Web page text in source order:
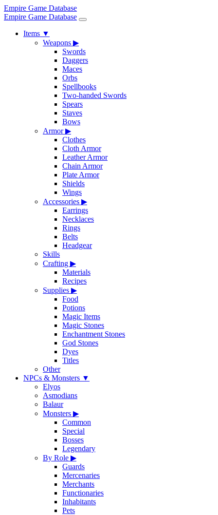
Empire Game Database
Empire Game Database
Items ▼
Weapons ▶
Swords
Daggers
Maces
Orbs
Spellbooks
Two-handed Swords
Spears
Staves
Bows
Armor▶
Clothes
Cloth Armor
Leather Armor
Chain Armor
Plate Armor
Shields
Wings
Accessories ▶
Earrings
Necklaces
Rings
Belts
Headgear
Skills
Crafting ▶
Materials
Recipes
Supplies ▶
Food
Potions
Magic Items
Magic Stones
Enchantment Stones
God Stones
Dyes
Titles
Other
NPCs & Monsters ▼
Elyos
Asmodians
Balaur
Monsters ▶
Common
Special
Bosses
Legendary
By Role ▶
Guards
Mercenaries
Merchants
Functionaries
Inhabitants
Pets